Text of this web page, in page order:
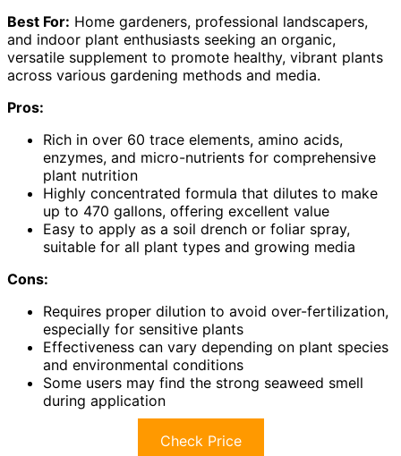
Best For: Home gardeners, professional landscapers,
and indoor plant enthusiasts seeking an organic,
versatile supplement to promote healthy, vibrant plants
across various gardening methods and media.
Pros:
Rich in over 60 trace elements, amino acids,
enzymes, and micro-nutrients for comprehensive
plant nutrition
Highly concentrated formula that dilutes to make
up to 470 gallons, offering excellent value
Easy to apply as a soil drench or foliar spray,
suitable for all plant types and growing media
Cons:
Requires proper dilution to avoid over-fertilization,
especially for sensitive plants
Effectiveness can vary depending on plant species
and environmental conditions
Some users may find the strong seaweed smell
during application
Check Price